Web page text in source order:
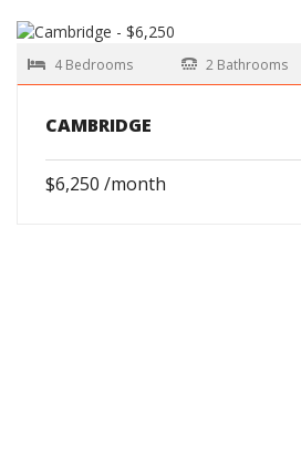
4 Bedrooms 2 Bathrooms
CAMBRIDGE
$6,250 /month